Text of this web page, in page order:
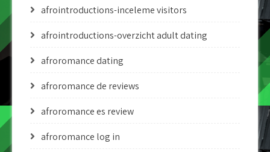
afrointroductions-inceleme visitors
afrointroductions-overzicht adult dating
afroromance dating
afroromance de reviews
afroromance es review
afroromance log in